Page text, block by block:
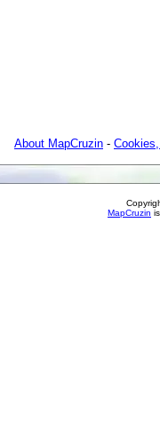
About MapCruzin -
MapCruzin